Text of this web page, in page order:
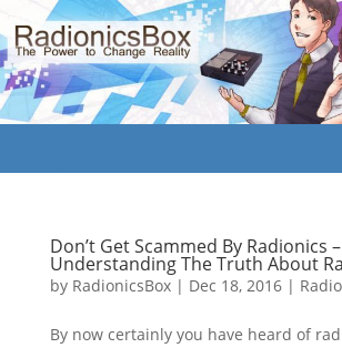
Don’t Get Scammed By Radionics –
Understanding The Truth About
by RadionicsBox| Dec 18, 2016|
By now certainly you have heard of